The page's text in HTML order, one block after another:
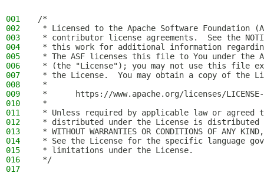
001
/*
002
* Licensed to the Apache Software Foundation
003
* contributor license agreements.  See the
004
* this work for additional information
005
* The ASF licenses this file to You under the
006
* (the "License"); you may not use this file
007
* the License.  You may obtain a copy of the
008
*
009
*      https://www.apache.org/licenses/
010
*
011
* Unless required by applicable law or
012
* distributed under the License is distributed
013
* WITHOUT WARRANTIES OR CONDITIONS OF
014
* See the License for the specific language
015
* limitations under the License.
016
*/
017